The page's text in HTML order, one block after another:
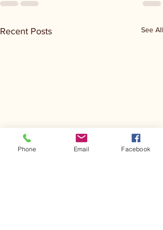
Recent Posts See All
Phone Email Facebook